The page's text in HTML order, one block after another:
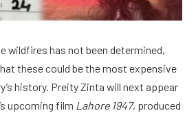
wildfires has not been determined,
these could be the most expensive
history. Preity Zinta will next appear
upcoming film Lahore 1947, produced